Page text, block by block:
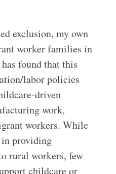
exclusion, my own
worker families in
found that this
labor policies
driven
work,
workers. While
in providing
rural workers, few
childcare or